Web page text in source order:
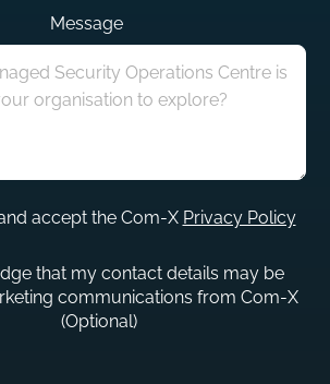
Message
accept the Com-X Privacy Policy
that my contact details may be
communications from Com-X
(Optional)